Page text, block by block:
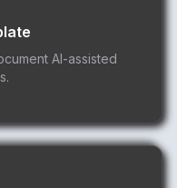
AI-assisted